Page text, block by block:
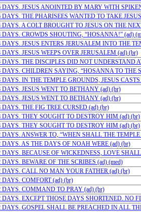
DAYS. JESUS ANOINTED BY MARY WITH
THE PHARISEES WANTED TO TAKE
DAYS. A COLT BROUGHT TO JESUS ON THE
CROWDS SHOUTING, “HOSANNA!” (ad)
JESUS ENTERS JERUSALEM INTO THE
JESUS WEEPS OVER JERUSALEM (ad) (br)
DAYS. THE DISCIPLES DID NOT UNDERSTAND
DAYS. CHILDREN SAYING, “HOSANNA TO THE
IN THE TEMPLE GROUNDS, JESUS
JESUS WENT TO BETHANY (ad) (br)
JESUS WENT TO BETHANY (ad) (br)
THE FIG TREE CURSED (ad) (br)
THEY SOUGHT TO DESTROY HIM (ad) (br)
THEY SOUGHT TO DESTROY HIM (ad) (br)
ANSWER TO, “WHEN SHALL THE TEMPLE
AS THE DAYS OF NOAH WERE (ad) (br)
DAYS. BECAUSE OF WICKEDNESS, LOVE
BEWARE OF THE SCRIBES (ad) (med)
CALL NO MAN YOUR FATHER (ad) (br)
COMFORT (ad) (br)
COMMAND TO PRAY (ad) (br)
EXCEPT THOSE DAYS SHORTENED. NO
GOSPEL SHALL BE PREACHED IN ALL